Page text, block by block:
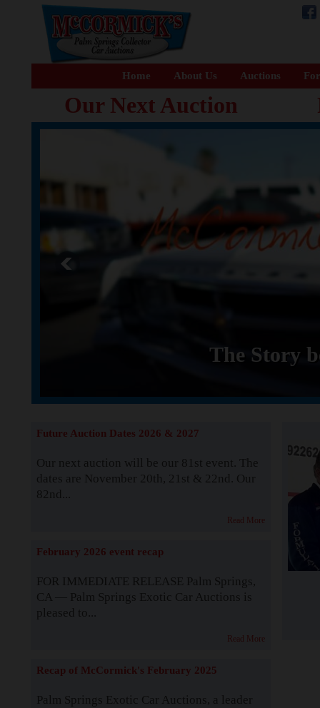
Home About Us Auctions
Our Next Auction
The Story
Future Auction Dates 2026 & 2027
Our next auction will be our 81st event. The
dates are November 20th, 21st & 22nd. Our
82nd...
Read More
February 2026 event recap
FOR IMMEDIATE RELEASE Palm Springs,
CA — Palm Springs Exotic Car Auctions is
pleased to...
Read More
Recap of McCormick's February 2025
Palm Springs Exotic Car Auctions, a leader